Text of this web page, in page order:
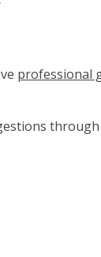
professional